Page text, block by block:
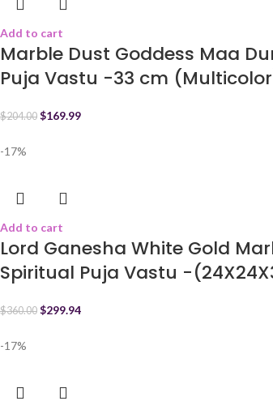
Add to cart
Marble Dust Goddess Maa
Puja Vastu -33 cm
$204.00 $169.99
-17%
Add to cart
Lord Ganesha White Gold
Spiritual Puja Vastu -
$360.00 $299.94
-17%